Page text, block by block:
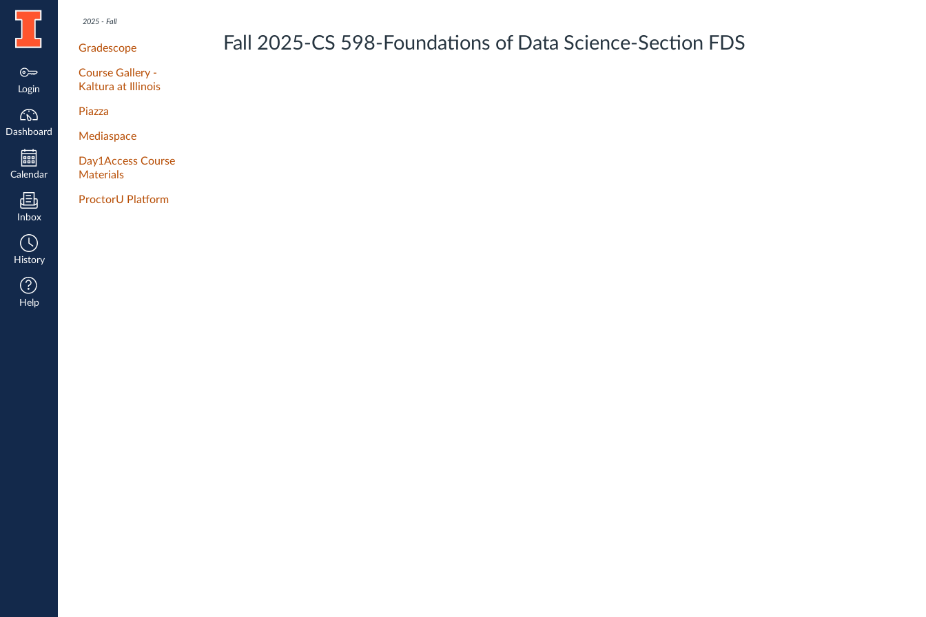
Dashboard
Login
Dashboard
Calendar
Inbox
History
Help
2025 - Fall
Gradescope
Course Gallery -
Kaltura at Illinois
Piazza
Mediaspace
Day1Access Course
Materials
ProctorU Platform
Fall 2025-CS 598-Foundations of Data Science-Section FDS